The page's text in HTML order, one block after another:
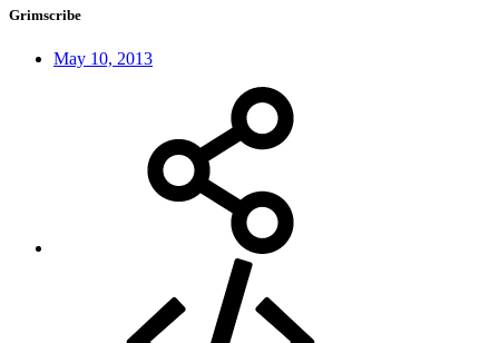
Grimscribe
May 10, 2013